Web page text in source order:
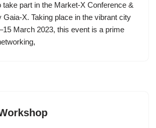
take part in the Market-X Conference &
Gaia-X. Taking place in the vibrant city
March 2023, this event is a prime